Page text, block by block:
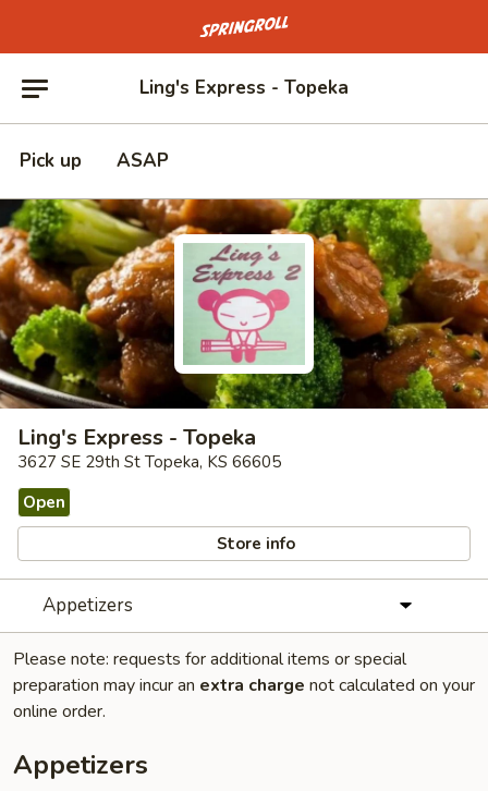
Go to homepage
Ling's Express - Topeka
Pick up ASAP
Ling's Express - Topeka
3627 SE 29th St Topeka, KS 66605
Open
Store info
Appetizers
Please note: requests for additional items or special
preparation may incur an extra charge not calculated on your
online order.
Appetizers